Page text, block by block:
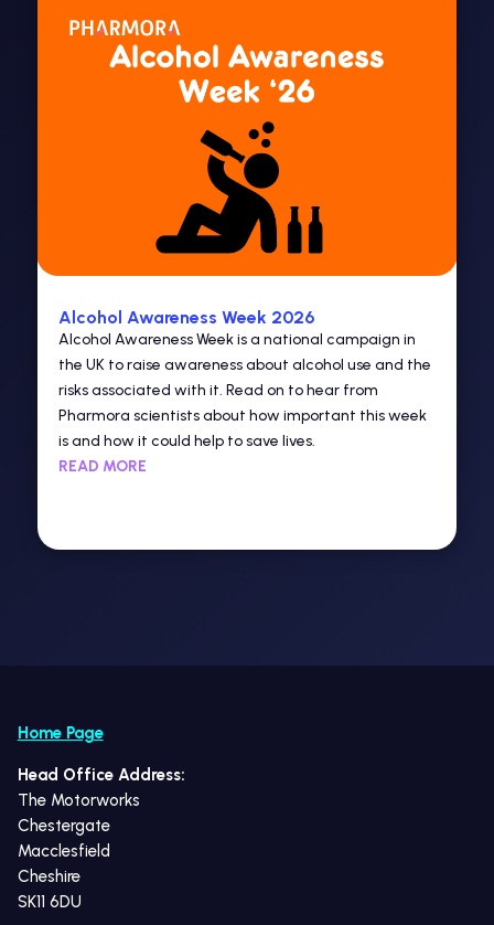
Alcohol Awareness Week 2026
Alcohol Awareness Week is a national campaign in
the UK to raise awareness about alcohol use and the
risks associated with it. Read on to hear from
Pharmora scientists about how important this week
is and how it could help to save lives.
READ MORE
Home Page
Head Office Address:
The Motorworks
Chestergate
Macclesfield
Cheshire
SK11 6DU